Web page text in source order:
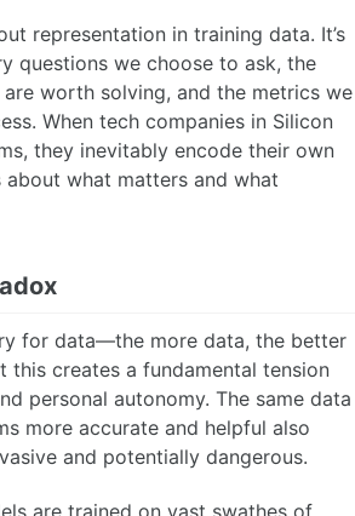
representation in training data. It’s
questions we choose to ask, the
worth solving, and the metrics we
When tech companies in Silicon
they inevitably encode their own
about what matters and what
for data—the more data, the better
this creates a fundamental tension
personal autonomy. The same data
more accurate and helpful also
and potentially dangerous.